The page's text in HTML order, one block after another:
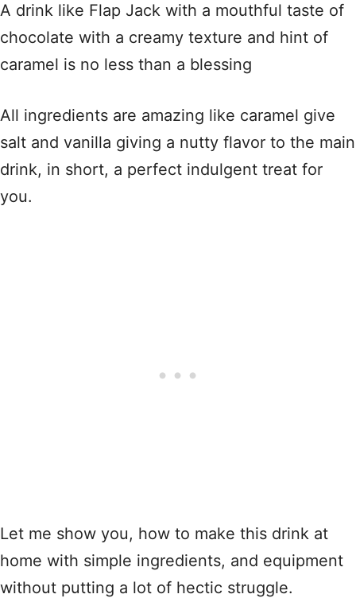
A drink like Flap Jack with a mouthful taste of
chocolate with a creamy texture and hint of
caramel is no less than a blessing
All ingredients are amazing like caramel give
salt and vanilla giving a nutty flavor to the main
drink, in short, a perfect indulgent treat for
you.
Let me show you, how to make this drink at
home with simple ingredients, and equipment
without putting a lot of hectic struggle.